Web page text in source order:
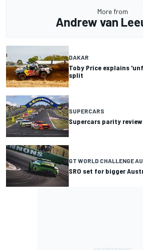
More from
Andrew van
DAKAR
Toby Price explains
split
SUPERCARS
Supercars parity
GT WORLD CHALLENGE
SRO set for bigger